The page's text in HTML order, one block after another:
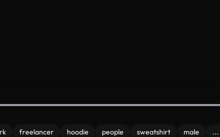
freelancer hoodie people sweatshirt male ...